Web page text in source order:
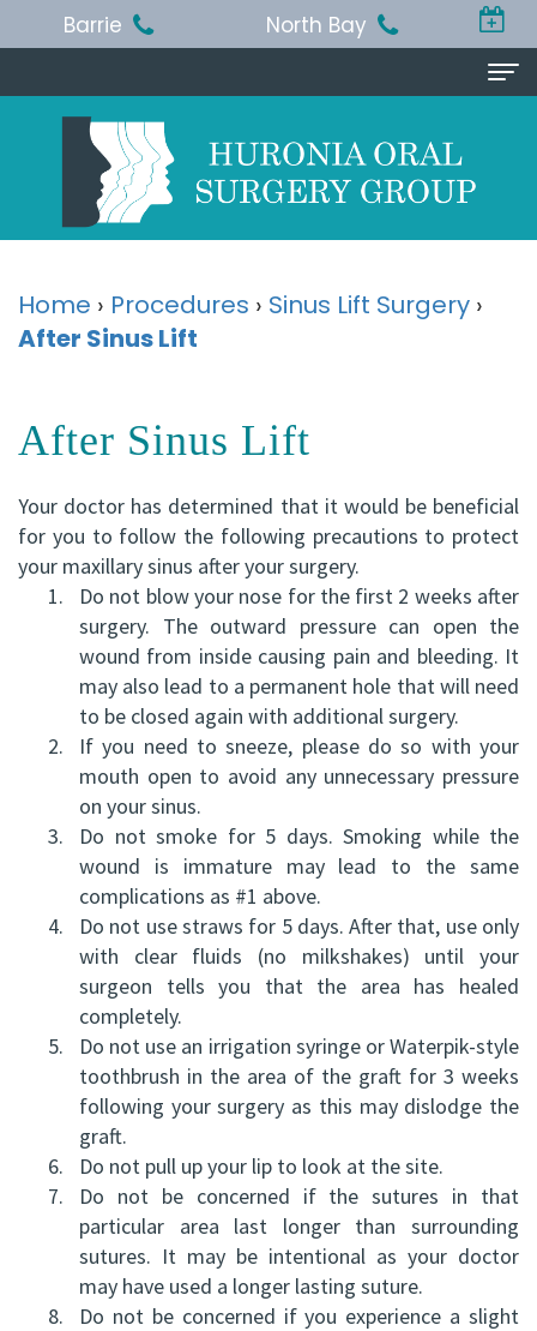
Barrie North Bay
Home
About
Us
Michael
T.
BA,
MSc,
FRCD
(C)
Andrew
P.
Gater,
HBSc,
DDS,
FRCD
(C)
Mohammad
Mokhtari,
HBSc,
DDS,
FRCD
(C)
Balraj
Procedures
Wisdom
Removal
Extraction
Dental
Implants
All-
on-
4®
Treatment
Concept
Corrective
Jaw
Surgery
Bone
Grafting
Facial
Trauma
Impacted
Canine
Patient
Pre
Post-
Op
Instructions
Dental
Blog
Virtual
Tour
Referring
Doctor
Referral
Form
Resources
Contact
Us
Barrie
Office
North
Bay
Office
Reviews
Home › Procedures › Sinus Lift Surgery ›
After Sinus Lift
After Sinus Lift
Your doctor has determined that it would be beneficial
for you to follow the following precautions to protect
your maxillary sinus after your surgery.
1.
Do not blow your nose for the first 2 weeks after
surgery. The outward pressure can open the
wound from inside causing pain and bleeding. It
may also lead to a permanent hole that will need
to be closed again with additional surgery.
2.
If you need to sneeze, please do so with your
mouth open to avoid any unnecessary pressure
on your sinus.
3.
Do not smoke for 5 days. Smoking while the
wound is immature may lead to the same
complications as #1 above.
4.
Do not use straws for 5 days. After that, use only
with clear fluids (no milkshakes) until your
surgeon tells you that the area has healed
completely.
5.
Do not use an irrigation syringe or Waterpik-style
toothbrush in the area of the graft for 3 weeks
following your surgery as this may dislodge the
graft.
6.
Do not pull up your lip to look at the site.
7.
Do not be concerned if the sutures in that
particular area last longer than surrounding
sutures. It may be intentional as your doctor
may have used a longer lasting suture.
8.
Do not be concerned if you experience a slight